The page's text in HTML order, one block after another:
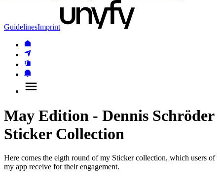
GuidelinesImprint
May Edition - Dennis Schröder
Sticker Collection
Here comes the eigth round of my Sticker collection, which users of
my app receive for their engagement.